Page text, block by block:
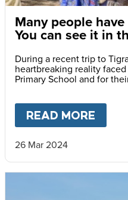
Many people
You can see it in
During a recent trip to
heartbreaking reality
Primary School and for
READ MORE
26 Mar 2024